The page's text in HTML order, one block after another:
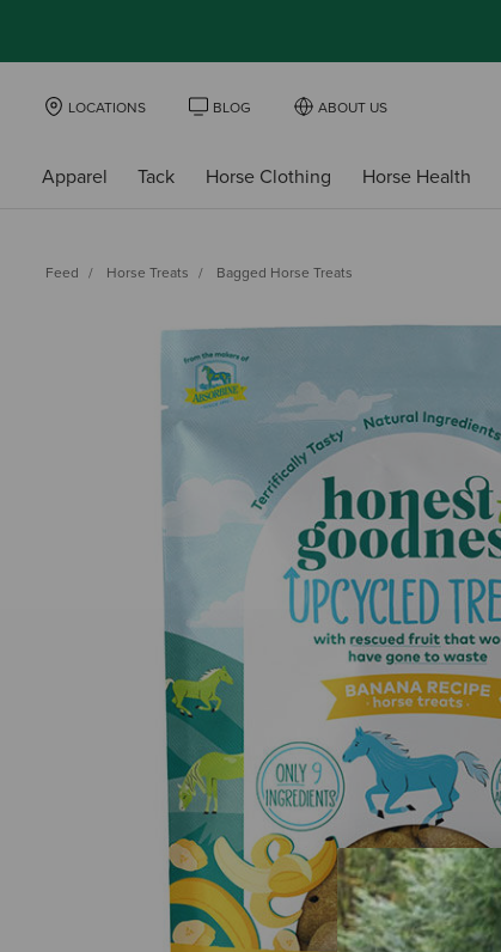
LOCATIONS BLOG ABOUT US
Apparel Tack Horse Clothing Horse Health
Feed Horse Treats Bagged Horse Treats